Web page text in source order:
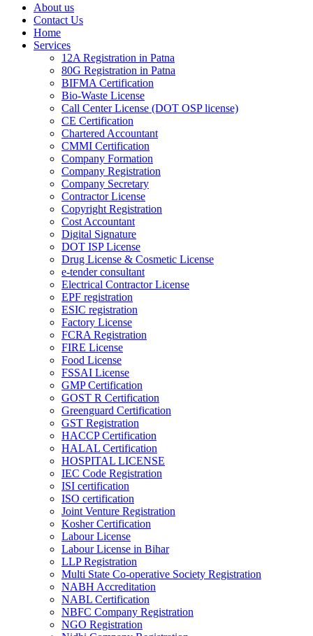
About us
Contact Us
Home
Services
12A Registration in Patna
80G Registration in Patna
BIFMA Certification
Bio-Waste License
Call Center License (DOT OSP license)
CE Certification
Chartered Accountant
CMMI Certification
Company Formation
Company Registration
Company Secretary
Contractor License
Copyright Registration
Cost Accountant
Digital Signature
DOT ISP License
Drug License & Cosmetic License
e-tender consultant
Electrical Contractor License
EPF registration
ESIC registration
Factory License
FCRA Registration
FIRE License
Food License
FSSAI License
GMP Certification
GOST R Certification
Greenguard Certification
GST Registration
HACCP Certification
HALAL Certification
HOSPITAL LICENSE
IEC Code Registration
ISI certification
ISO certification
Joint Venture Registration
Kosher Certification
Labour License
Labour License in Bihar
LLP Registration
Multi State Co-operative Society Registration
NABH Accreditation
NABL Certification
NBFC Company Registration
NGO Registration